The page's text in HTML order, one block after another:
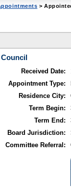
>
Received Date:
Appointment Type:
Residence City:
Term Begin:
Term End:
Board Jurisdiction:
Committee Referral: